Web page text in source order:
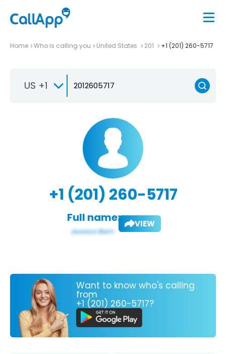
Home Who is calling you United States 201 +1 (201) 260-5717
US +1
+1 (201) 260-5717
Full name: VIEW
Want to know who's calling
from
+1 (201) 260-5717?